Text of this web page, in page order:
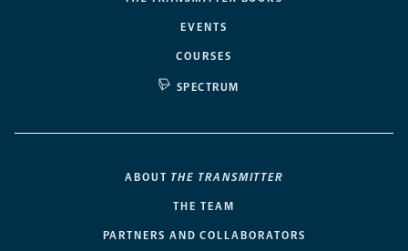
EVENTS
COURSES
SPECTRUM
ABOUT THE TRANSMITTER
THE TEAM
PARTNERS AND COLLABORATORS